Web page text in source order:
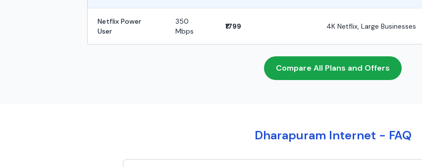
Netflix Power
User
350
Mbps
₹1799 4K Netflix, Large Businesses
Compare All Plans and Offers
Dharapuram Internet - FAQ